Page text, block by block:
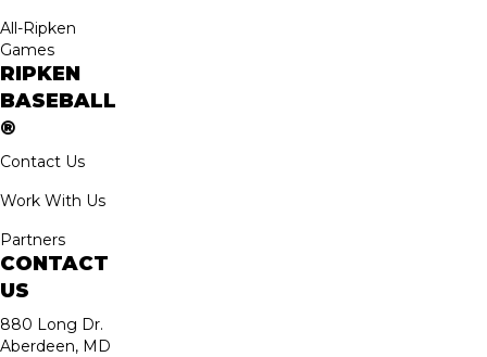
All-Ripken
Games
RIPKEN
BASEBALL
®
Contact Us
Work With Us
Partners
CONTACT
US
880 Long Dr.
Aberdeen, MD